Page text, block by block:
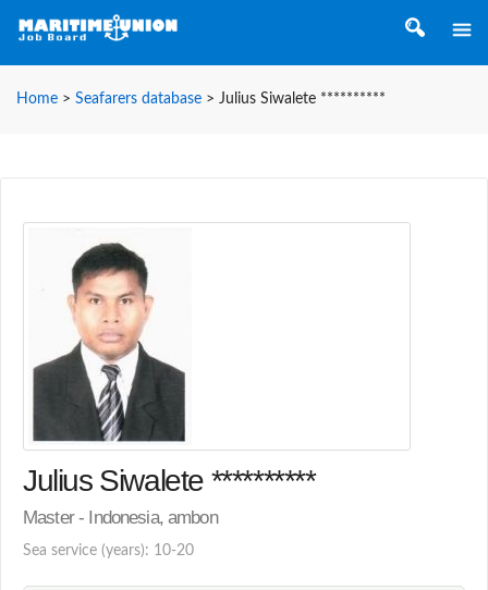
Home > Seafarers database > Julius Siwalete **********
Julius Siwalete **********
Master - Indonesia, ambon
Sea service (years): 10-20